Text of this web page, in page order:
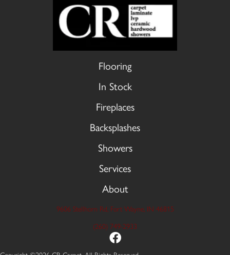
Flooring
In Stock
Fireplaces
Backsplashes
Showers
Services
About
9606 Stellhorn Rd, Fort Wayne, IN 46815
(260) 749-2933